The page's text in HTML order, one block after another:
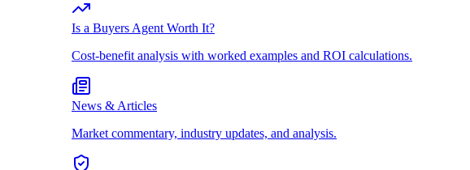
Is a Buyers Agent Worth It?
Cost-benefit analysis with worked examples and ROI calculations.
News & Articles
Market commentary, industry updates, and analysis.